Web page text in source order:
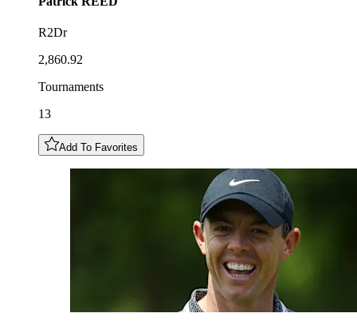
R2Dr
2,860.92
Tournaments
13
Add To Favorites